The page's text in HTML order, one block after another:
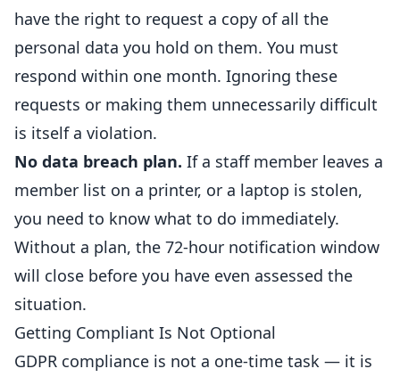
have the right to request a copy of all the
personal data you hold on them. You must
respond within one month. Ignoring these
requests or making them unnecessarily difficult
is itself a violation.
No data breach plan. If a staff member leaves a
member list on a printer, or a laptop is stolen,
you need to know what to do immediately.
Without a plan, the 72-hour notification window
will close before you have even assessed the
situation.
Getting Compliant Is Not Optional
GDPR compliance is not a one-time task — it is